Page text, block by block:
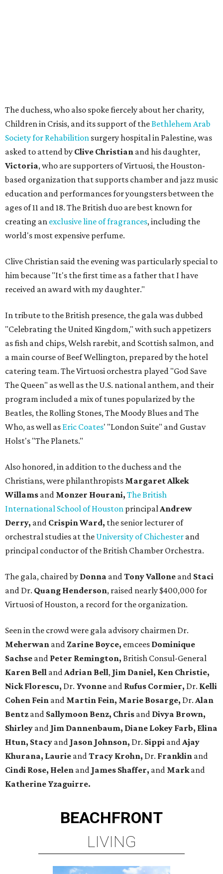
The duchess, who also spoke fiercely about her charity,
Children in Crisis, and its support of theBethlehem Arab
Society for Rehabilition surgery hospital in Palestine, was
asked to attend by Clive Christian and his daughter,
Victoria, who are supporters of Virtuosi, the Houston-
based organization that supports chamber and jazz music
education and performances for youngsters between the
ages of 11 and 18. The British duo are best known for
creating an exclusive line of fragrances, including the
world's most expensive perfume.
Clive Christian said the evening was particularly special to
him because "It's the first time as a father that I have
received an award with my daughter."
In tribute to the British presence, the gala was dubbed
"Celebrating the United Kingdom," with such appetizers
as fish and chips, Welsh rarebit, and Scottish salmon, and
a main course of Beef Wellington, prepared by the hotel
catering team. The Virtuosi orchestra played "God Save
The Queen" as well as the U.S. national anthem, and their
program included a mix of tunes popularized by the
Beatles, the Rolling Stones, The Moody Blues and The
Who, as well as Eric Coates' "London Suite" and Gustav
Holst's "The Planets."
Also honored, in addition to the duchess and the
Christians, were philanthropists Margaret Alkek
Willams and Monzer Hourani, The British
International School of Houston principalAndrew
Derry, and Crispin Ward, the senior lecturer of
orchestral studies at the University of Chichester and
principal conductor of the British Chamber Orchestra.
The gala, chaired by Donna andTony Vallone and Staci
and Dr. Quang Henderson, raised nearly $400,000 for
Virtuosi of Houston, a record for the organization.
Seen in the crowd were gala advisory chairmen Dr.
Meherwan and Zarine Boyce, emcees Dominique
Sachse and Peter Remington, British Consul-General
Karen Bell andAdrian Bell, Jim Daniel, Ken Christie,
Nick Florescu, Dr. Yvonne and Rufus Cormier, Dr. Kelli
Cohen Fein and Martin Fein, Marie Bosarge, Dr. Alan
Bentz and Sallymoon Benz, Chris and Divya Brown,
Shirley and Jim Dannenbaum, Diane Lokey Farb, Elina
Htun, Stacy and Jason Johnson, Dr. Sippi andAjay
Khurana, Laurie andTracy Krohn, Dr. Franklin and
Cindi Rose, Helen and James Shaffer, and Markand
Katherine Yzaguirre.
BEACHFRONT
LIVING